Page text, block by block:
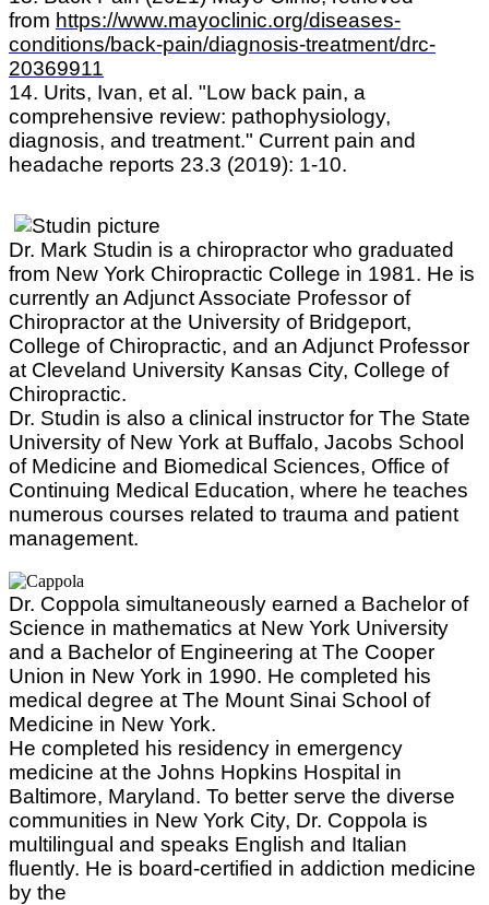
from https://www.mayoclinic.org/diseases-
conditions/back-pain/diagnosis-treatment/drc-
20369911
14. Urits, Ivan, et al. "Low back pain, a
comprehensive review: pathophysiology,
diagnosis, and treatment." Current pain and
headache reports 23.3 (2019): 1-10.
Dr. Mark Studin is a chiropractor who graduated
from New York Chiropractic College in 1981. He is
currently an Adjunct Associate Professor of
Chiropractor at the University of Bridgeport,
College of Chiropractic, and an Adjunct Professor
at Cleveland University Kansas City, College of
Chiropractic.
Dr. Studin is also a clinical instructor for The State
University of New York at Buffalo, Jacobs School
of Medicine and Biomedical Sciences, Office of
Continuing Medical Education, where he teaches
numerous courses related to trauma and patient
management.
Dr. Coppola simultaneously earned a Bachelor of
Science in mathematics at New York University
and a Bachelor of Engineering at The Cooper
Union in New York in 1990. He completed his
medical degree at The Mount Sinai School of
Medicine in New York.
He completed his residency in emergency
medicine at the Johns Hopkins Hospital in
Baltimore, Maryland. To better serve the diverse
communities in New York City, Dr. Coppola is
multilingual and speaks English and Italian
fluently. He is board-certified in addiction medicine
by the